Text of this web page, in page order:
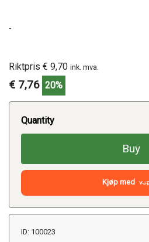
-
Riktpris € 9,70 ink. mva.
€ 7,76 20%
Quantity
Buy
Kjøp med
ID: 100023